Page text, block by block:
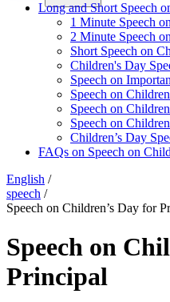
Long and Short Speech
1 Minute Speech
2 Minute Speech
Short Speech on
Children's Day
Speech on
Speech on
Speech on
Speech on
Children’s Day
FAQs on Speech on
English /
speech /
Speech on Children’s Day for
Speech on
Principal